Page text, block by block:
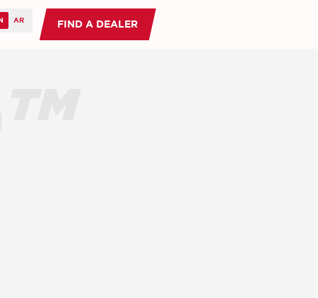
FIND A DEALER